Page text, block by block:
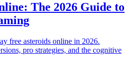
The 2026 Guide to
free asteroids online in 2026.
pro strategies, and the cognitive